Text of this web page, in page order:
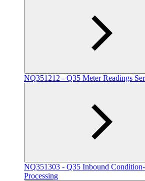
NQ351212 - Q35 Meter Readings
NQ351303 - Q35 Inbound
Processing